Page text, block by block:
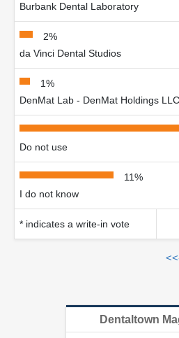
Burbank Dental Laboratory
2%
da Vinci Dental Studios
1%
DenMat Lab - DenMat Holdings LLC
Do not use
11%
I do not know
* indicates a write-in vote
Dentaltown